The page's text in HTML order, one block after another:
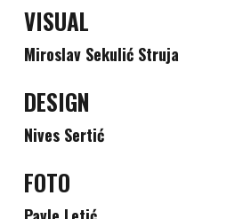
VISUAL
Miroslav Sekulić Struja
DESIGN
Nives Sertić
FOTO